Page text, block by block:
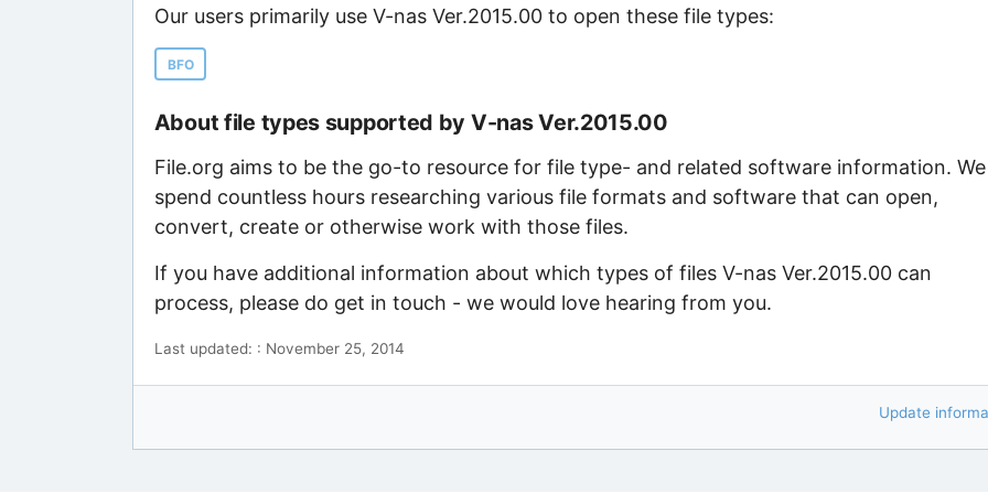
Our users primarily use V-nas Ver.2015.00 to open these file types:
BFO
About file types supported by V-nas Ver.2015.00
File.org aims to be the go-to resource for file type- and related software information. We
spend countless hours researching various file formats and software that can open,
convert, create or otherwise work with those files.
If you have additional information about which types of files V-nas Ver.2015.00 can
process, please do get in touch - we would love hearing from you.
Last updated: : November 25, 2014
Update